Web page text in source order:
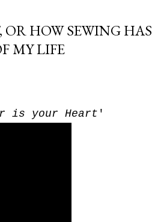
HOW SEWING HAS
MY LIFE
is your Heart '